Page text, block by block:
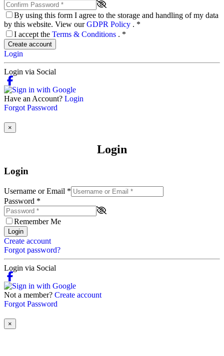
By using this form I agree to the storage and handling of my data
by this website. View ourGDPR Policy . *
I accept the Terms & Conditions . *
Create account
Login
Login via Social
Have an Account? Login
Forgot Password
×
Login
Login
Username or Email *
Password *
Remember Me
Login
Create account
Forgot password?
Login via Social
Not a member? Create account
Forgot Password
×